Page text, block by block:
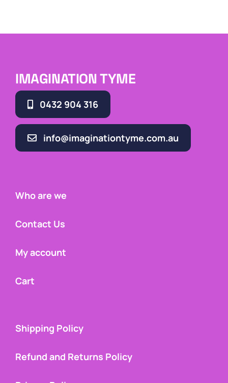
IMAGINATION TYME
0432 904 316
info@imaginationtyme.com.au
Who are we
Contact Us
My account
Cart
Shipping Policy
Refund and Returns Policy